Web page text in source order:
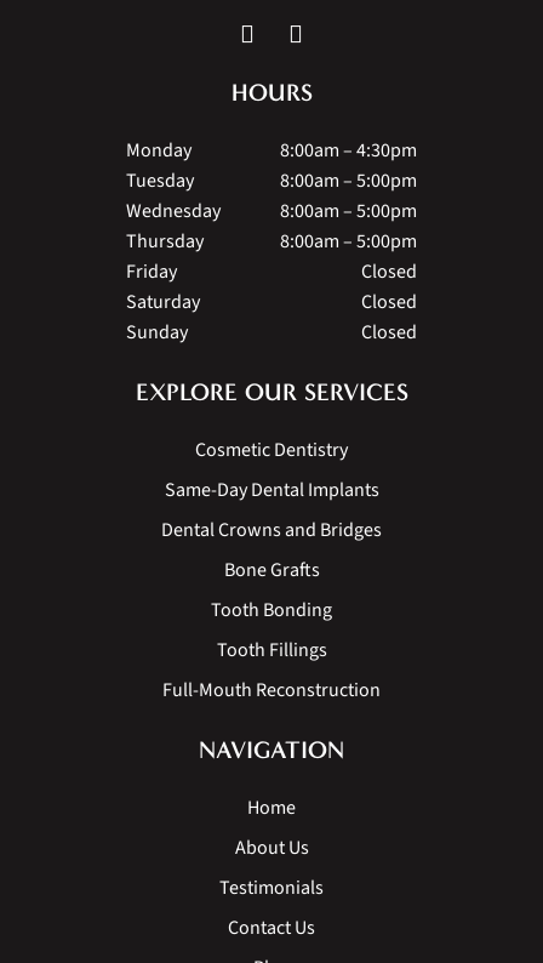
HOURS
Monday
8:00am – 4:30pm
Tuesday
8:00am – 5:00pm
Wednesday
8:00am – 5:00pm
Thursday
8:00am – 5:00pm
Friday
Closed
Saturday
Closed
Sunday
Closed
EXPLORE OUR SERVICES
Cosmetic Dentistry
Same-Day Dental Implants
Dental Crowns and Bridges
Bone Grafts
Tooth Bonding
Tooth Fillings
Full-Mouth Reconstruction
NAVIGATION
Home
About Us
Testimonials
Contact Us